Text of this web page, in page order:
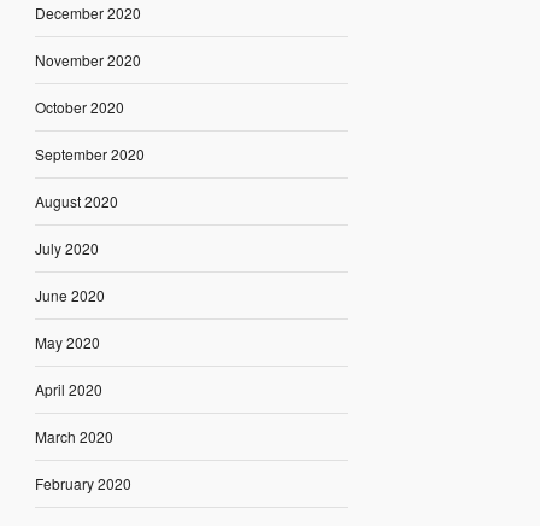
December 2020
November 2020
October 2020
September 2020
August 2020
July 2020
June 2020
May 2020
April 2020
March 2020
February 2020